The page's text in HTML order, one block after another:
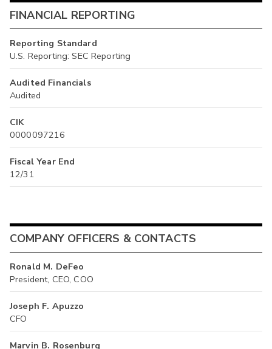
FINANCIAL REPORTING
Reporting Standard
U.S. Reporting: SEC Reporting
Audited Financials
Audited
CIK
0000097216
Fiscal Year End
12/31
COMPANY OFFICERS & CONTACTS
Ronald M. DeFeo
President, CEO, COO
Joseph F. Apuzzo
CFO
Marvin B. Rosenburg